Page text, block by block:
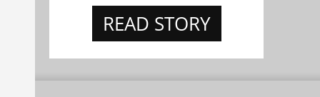
READ STORY